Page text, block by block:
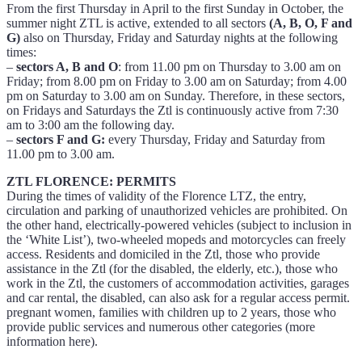
From the first Thursday in April to the first Sunday in October, the
summer night ZTL is active, extended to all sectors (A, B, O, F and
G) also on Thursday, Friday and Saturday nights at the following
times:
– sectors A, B and O: from 11.00 pm on Thursday to 3.00 am on
Friday; from 8.00 pm on Friday to 3.00 am on Saturday; from 4.00
pm on Saturday to 3.00 am on Sunday. Therefore, in these sectors,
on Fridays and Saturdays the Ztl is continuously active from 7:30
am to 3:00 am the following day.
– sectors F and G: every Thursday, Friday and Saturday from
11.00 pm to 3.00 am.
ZTL FLORENCE: PERMITS
During the times of validity of the Florence LTZ, the entry,
circulation and parking of unauthorized vehicles are prohibited. On
the other hand, electrically-powered vehicles (subject to inclusion in
the ‘White List’), two-wheeled mopeds and motorcycles can freely
access. Residents and domiciled in the Ztl, those who provide
assistance in the Ztl (for the disabled, the elderly, etc.), those who
work in the Ztl, the customers of accommodation activities, garages
and car rental, the disabled, can also ask for a regular access permit.
pregnant women, families with children up to 2 years, those who
provide public services and numerous other categories (more
information here).